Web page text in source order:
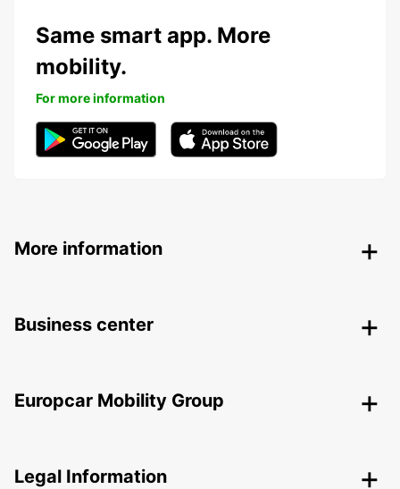
Same smart app. More
mobility.
For more information
More information
Business center
Europcar Mobility Group
Legal Information